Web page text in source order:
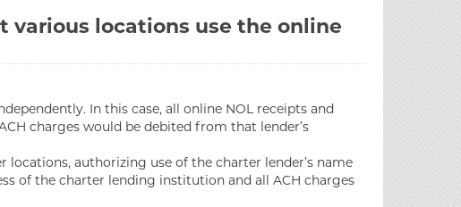
various locations use the online
In this case, all online NOL receipts and
charges would be debited from that lender’s
authorizing use of the charter lender’s name
of the charter lending institution and all ACH charges